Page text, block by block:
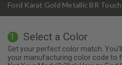
Ford Karat Gold Metallic BR
1 Select a Color
Get your perfect color match.
your manufacturing color code to